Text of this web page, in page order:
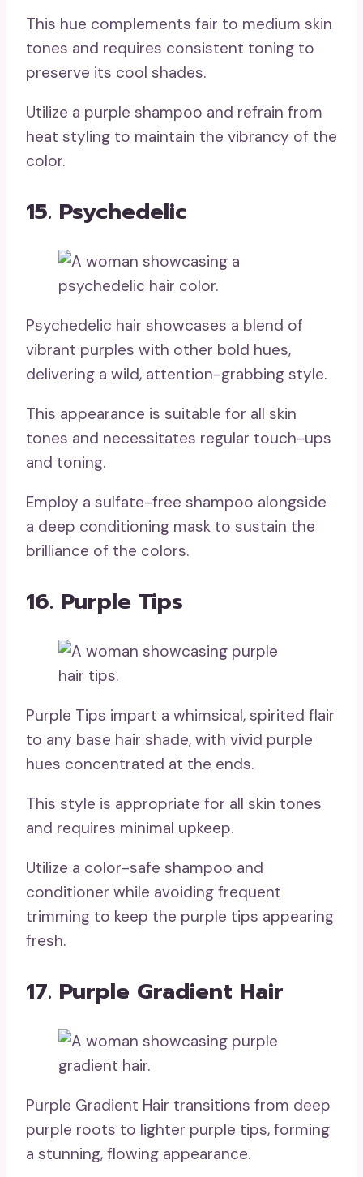
This hue complements fair to medium skin
tones and requires consistent toning to
preserve its cool shades.
Utilize a purple shampoo and refrain from
heat styling to maintain the vibrancy of the
color.
15. Psychedelic
Psychedelic hair showcases a blend of
vibrant purples with other bold hues,
delivering a wild, attention-grabbing style.
This appearance is suitable for all skin
tones and necessitates regular touch-ups
and toning.
Employ a sulfate-free shampoo alongside
a deep conditioning mask to sustain the
brilliance of the colors.
16. Purple Tips
Purple Tips impart a whimsical, spirited flair
to any base hair shade, with vivid purple
hues concentrated at the ends.
This style is appropriate for all skin tones
and requires minimal upkeep.
Utilize a color-safe shampoo and
conditioner while avoiding frequent
trimming to keep the purple tips appearing
fresh.
17. Purple Gradient Hair
Purple Gradient Hair transitions from deep
purple roots to lighter purple tips, forming
a stunning, flowing appearance.